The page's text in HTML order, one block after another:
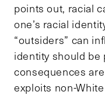
points out, racial
one’s racial
“outsiders” can
identity should be
consequences
exploits non-